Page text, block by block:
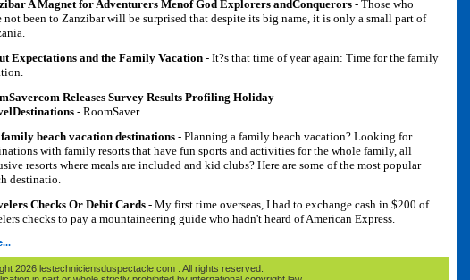
A Magnet for Adventurers Menof God Explorers andConquerors - Those who
not been to Zanzibar will be surprised that despite its big name, it is only a small part of
Expectations and the Family Vacation - It?s that time of year again: Time for the family
Releases Survey Results Profiling Holiday
- RoomSaver.
beach vacation destinations - Planning a family beach vacation? Looking for
with family resorts that have fun sports and activities for the whole family, all
resorts where meals are included and kid clubs? Here are some of the most popular
destinatio.
Checks Or Debit Cards - My first time overseas, I had to exchange cash in $200 of
checks to pay a mountaineering guide who hadn't heard of American Express.
2026 lestechniciensduspectacle.com . All rights reserved.